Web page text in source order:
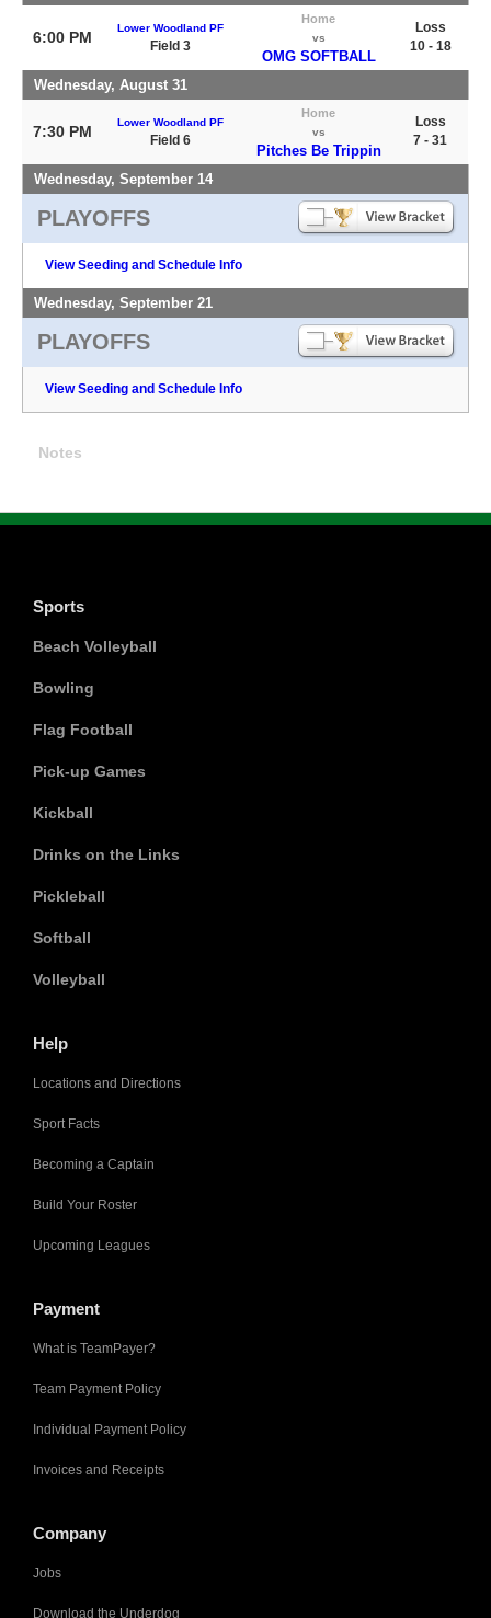
6:00 PM
Lower Woodland PF
Field 3
Home
vs
OMG SOFTBALL
Loss
10 - 18
Wednesday, August 31
7:30 PM
Lower Woodland PF
Field 6
Home
vs
Pitches Be Trippin
Loss
7 - 31
Wednesday, September 14
PLAYOFFS
View Seeding and Schedule Info
Wednesday, September 21
PLAYOFFS
View Seeding and Schedule Info
Notes
Sports
Beach Volleyball
Bowling
Flag Football
Pick-up Games
Kickball
Drinks on the Links
Pickleball
Softball
Volleyball
Help
Locations and Directions
Sport Facts
Becoming a Captain
Build Your Roster
Upcoming Leagues
Payment
What is TeamPayer?
Team Payment Policy
Individual Payment Policy
Invoices and Receipts
Company
Jobs
Download the Underdog